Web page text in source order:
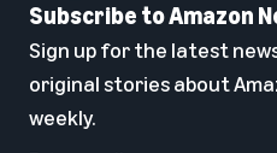
Subscribe to Amazon
Sign up for the latest
original stories about
weekly.